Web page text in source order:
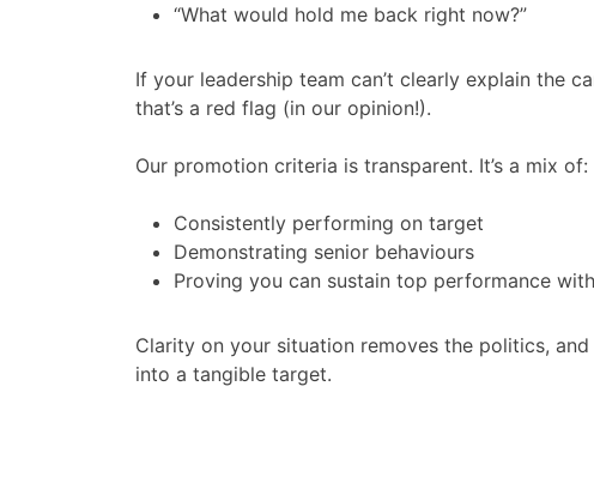
“What would hold me back right now?”
If your leadership team can’t clearly explain the
that’s a red flag (in our opinion!).
Our promotion criteria is transparent. It’s a mix of:
Consistently performing on target
Demonstrating senior behaviours
Proving you can sustain top performance
Clarity on your situation removes the politics,
into a tangible target.